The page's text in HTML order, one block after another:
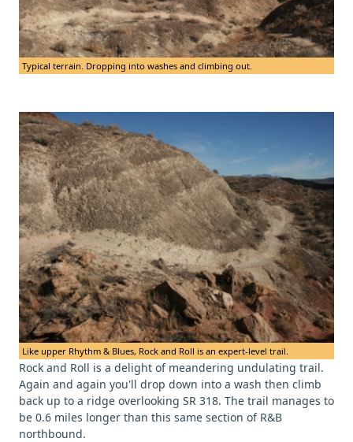
Typical terrain. Dropping into washes and climbing out.
Like upper Rhythm & Blues, Rock and Roll is an expert-level trail.
Rock and Roll is a delight of meandering undulating trail.
Again and again you'll drop down into a wash then climb
back up to a ridge overlooking SR 318. The trail manages to
be 0.6 miles longer than this same section of R&B
northbound.